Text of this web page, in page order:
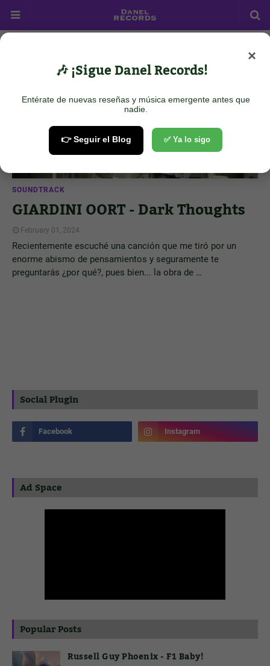
Show all
SOUNDTRACK
GIARDINI OORT - Dark Thoughts
February 01, 2024
Recientemente escuché una canción que me tiró por un
enorme abismo de pensamientos y seguramente te
preguntarás ¿por qué?, pues bien... la obra de …
Social Plugin
×
🎶 ¡Sigue Danel Records!
Entérate de nuevas reseñas y música emergente antes que
nadie.
👉 Seguir el Blog ✅ Ya lo sigo
Ad Space
Popular Posts
Russell Guy Phoenix - F1 Baby!